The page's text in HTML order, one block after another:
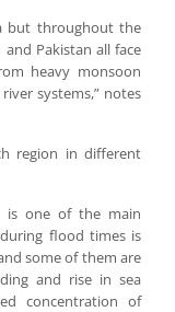
but throughout the
Pakistan all face
heavy monsoon
systems,” notes
region in different
is one of the main
flood times is
some of them are
and rise in sea
concentration of